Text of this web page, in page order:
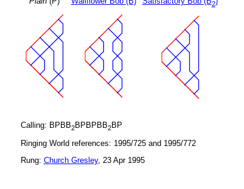
2
Calling: BPBB2BPBPBB2BP
Ringing World references: 1995/725 and 1995/772
Rung: Church Gresley, 23 Apr 1995